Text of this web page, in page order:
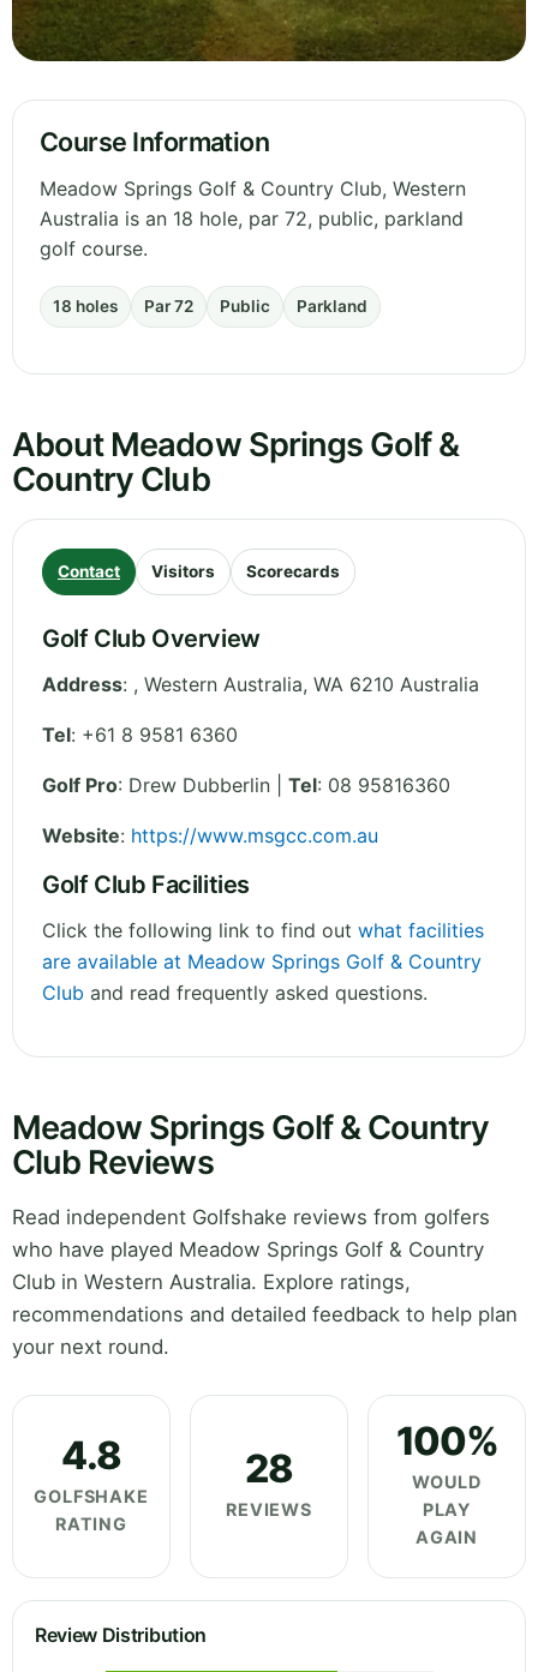
Course Information
Meadow Springs Golf & Country Club, Western
Australia is an 18 hole, par 72, public, parkland
golf course.
18 holes Par 72 Public Parkland
About Meadow Springs Golf &
Country Club
Contact Visitors Scorecards
Golf Club Overview
Address: , Western Australia, WA 6210 Australia
Tel: +61 8 9581 6360
Golf Pro: Drew Dubberlin | Tel: 08 95816360
Website: https://www.msgcc.com.au
Golf Club Facilities
Click the following link to find out what facilities
are available at Meadow Springs Golf & Country
Club and read frequently asked questions.
Meadow Springs Golf & Country
Club Reviews
Read independent Golfshake reviews from golfers
who have played Meadow Springs Golf & Country
Club in Western Australia. Explore ratings,
recommendations and detailed feedback to help plan
your next round.
4.8
GOLFSHAKE
RATING
28
REVIEWS
100%
WOULD
PLAY
AGAIN
Review Distribution